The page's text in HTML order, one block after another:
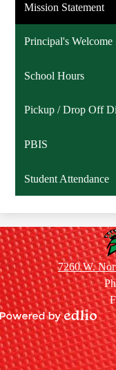
Mission Statement
Principal's Welcome
School Hours
Pickup / Drop Off
PBIS
Student Attendance
7260 W.